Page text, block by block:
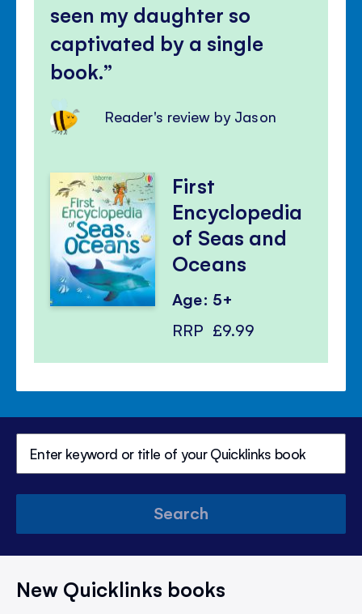
seen my daughter so
captivated by a single
book.
Reader's review by Jason
First
Encyclopedia
of Seas and
Oceans
Age: 5+
RRP £9.99
Search
New Quicklinks books